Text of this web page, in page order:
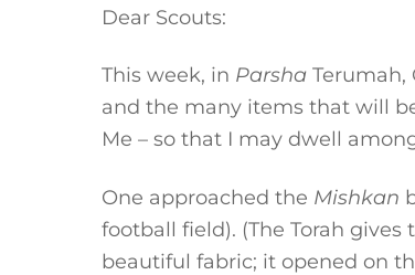
Dear Scouts:
This week, in Parsha Terumah,
and the many items that will
Me – so that I may dwell
One approached the Mishkan
football field). (The Torah
beautiful fabric; it opened on